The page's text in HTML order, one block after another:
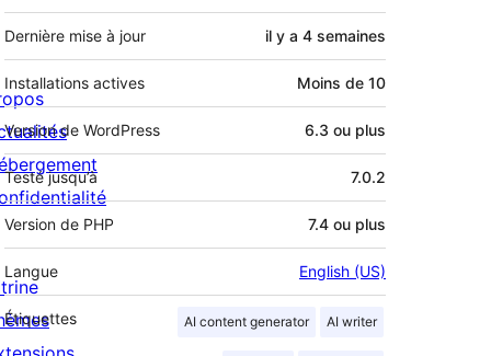
Dernière mise à jour il y a 4 semaines
Installations actives Moins de 10
Version de WordPress 6.3 ou plus
Testé jusqu’à 7.0.2
Version de PHP 7.4 ou plus
Langue English (US)
Étiquettes AI content generator AI writer